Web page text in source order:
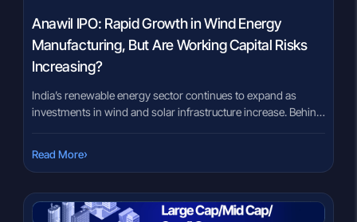
Anawil IPO: Rapid Growth in Wind Energy
Manufacturing, But Are Working Capital Risks
Increasing?
India’s renewable energy sector continues to expand as
investments in wind and solar infrastructure increase. Behind
Anawil IPO offers investors exposure to a company that
companies that […]
Read More›